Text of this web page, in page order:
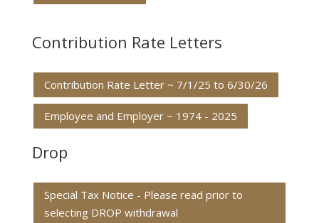
Contribution Rate Letters
Contribution Rate Letter ~ 7/1/25 to 6/30/26
Employee and Employer ~ 1974 - 2025
Drop
Special Tax Notice - Please read prior to
selecting DROP withdrawal